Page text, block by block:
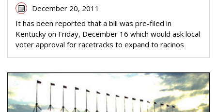
December 20, 2011
It has been reported that a bill was pre-filed in
Kentucky on Friday, December 16 which would ask local
voter approval for racetracks to expand to racinos